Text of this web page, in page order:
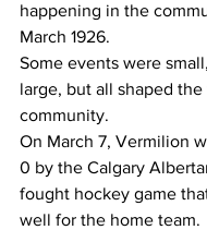
happening in the
March 1926.
Some events were
large, but all shaped
community.
On March 7, Vermilion
0 by the Calgary
fought hockey game
well for the home team.